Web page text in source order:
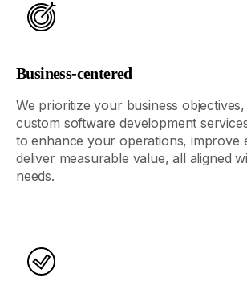
Business-centered
We prioritize your business objectives
custom software development
to enhance your operations, improve
deliver measurable value, all aligned
needs.